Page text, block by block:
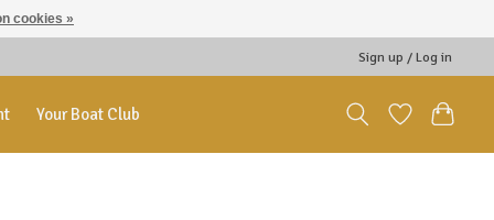
Sign up / Log in
Your Boat Club
cookies »